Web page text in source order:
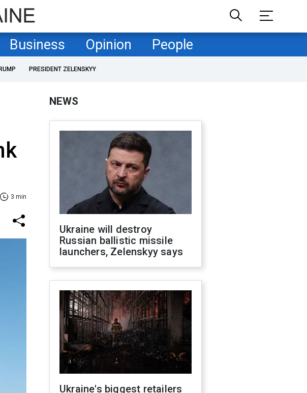
Business Opinion People
PRESIDENT ZELENSKYY
3 min
NEWS
Ukraine will destroy
Russian ballistic missile
launchers, Zelenskyy says
Ukraine's biggest retailers